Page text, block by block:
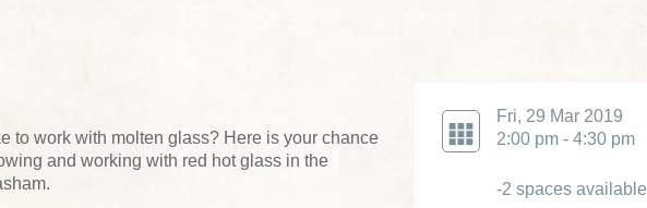
Fri, 29 Mar 2019
2:00 pm - 4:30 pm
-2 spaces available
to work with molten glass? Here is your chance
and working with red hot glass in the